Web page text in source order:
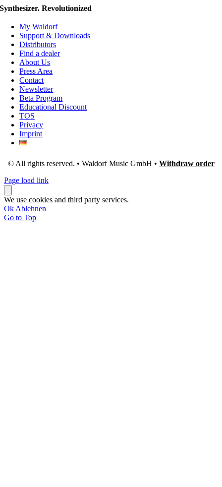
Synthesizer. Revolutionized
My Waldorf
Support & Downloads
Distributors
Find a dealer
About Us
Press Area
Contact
Newsletter
Beta Program
Educational Discount
TOS
Privacy
Imprint
© All rights reserved. • Waldorf Music GmbH • Withdraw order
Page load link
We use cookies and third party services.
Ok Ablehnen
Go to Top